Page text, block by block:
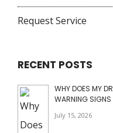
Request Service
RECENT POSTS
WHY DOES MY
WARNING SIGNS
July 15, 2026